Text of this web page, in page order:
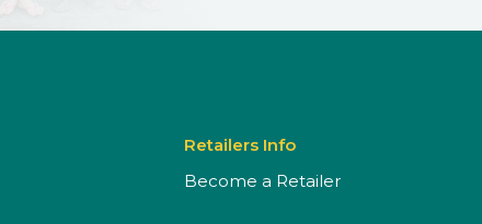
Retailers Info
Become a Retailer